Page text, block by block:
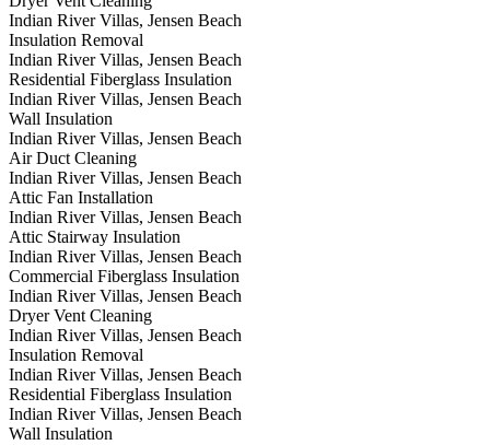
Indian River Villas, Jensen Beach
Insulation Removal
Indian River Villas, Jensen Beach
Residential Fiberglass Insulation
Indian River Villas, Jensen Beach
Wall Insulation
Indian River Villas, Jensen Beach
Air Duct Cleaning
Indian River Villas, Jensen Beach
Attic Fan Installation
Indian River Villas, Jensen Beach
Attic Stairway Insulation
Indian River Villas, Jensen Beach
Commercial Fiberglass Insulation
Indian River Villas, Jensen Beach
Dryer Vent Cleaning
Indian River Villas, Jensen Beach
Insulation Removal
Indian River Villas, Jensen Beach
Residential Fiberglass Insulation
Indian River Villas, Jensen Beach
Wall Insulation